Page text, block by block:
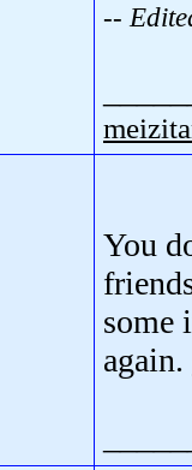
--
You
some
again.